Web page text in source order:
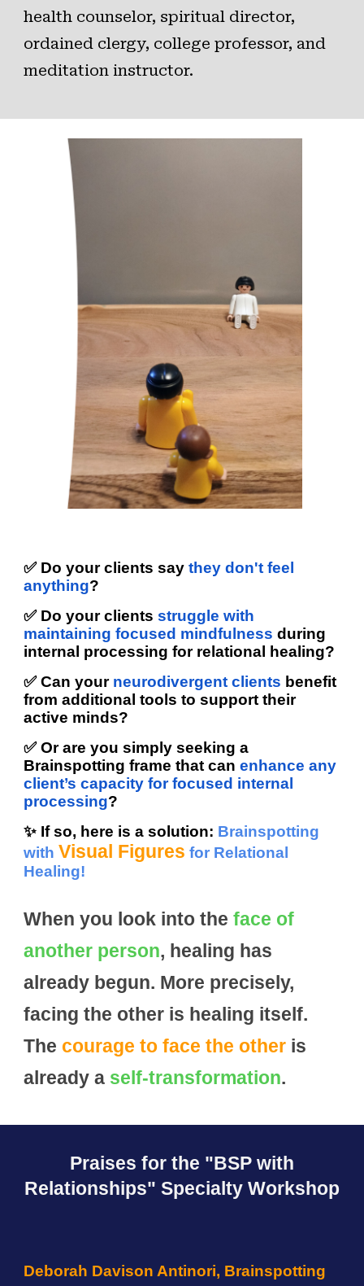
health counselor, spiritual director,
ordained clergy, college professor, and
meditation instructor.
✅ Do your clients saythey don't feel
anything?
✅ Do your clientsstruggle with
maintaining focused mindfulness during
internal processing for relational healing?
✅ Can your neurodivergent clients benefit
from additional tools to support their
active minds?
✅ Or are you simply seeking a
Brainspotting frame that canenhance any
client’s capacity for focused internal
processing?
✨ If so, here is a solution: Brainspotting
with Visual Figures for Relational
Healing!
When you look into theface of
another person, healing has
already begun. More precisely,
facing the other is healing itself.
The courage to face the other is
already a self-transformation.
Praises for the "BSP with
Relationships" Specialty Workshop
Deborah Davison Antinori, Brainspotting